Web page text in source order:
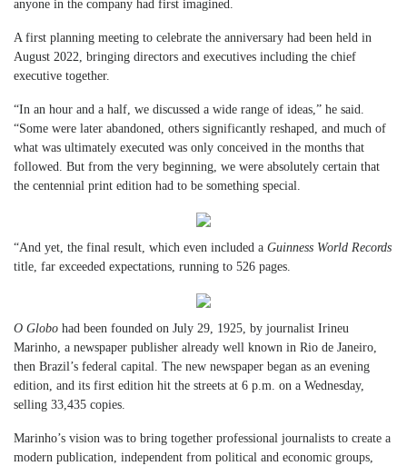
anyone in the company had first imagined.
A first planning meeting to celebrate the anniversary had been held in
August 2022, bringing directors and executives including the chief
executive together.
“In an hour and a half, we discussed a wide range of ideas,” he said.
“Some were later abandoned, others significantly reshaped, and much of
what was ultimately executed was only conceived in the months that
followed. But from the very beginning, we were absolutely certain that
the centennial print edition had to be something special.
“And yet, the final result, which even included a Guinness World Records
title, far exceeded expectations, running to 526 pages.
O Globo had been founded on July 29, 1925, by journalist Irineu
Marinho, a newspaper publisher already well known in Rio de Janeiro,
then Brazil’s federal capital. The new newspaper began as an evening
edition, and its first edition hit the streets at 6 p.m. on a Wednesday,
selling 33,435 copies.
Marinho’s vision was to bring together professional journalists to create a
modern publication, independent from political and economic groups,